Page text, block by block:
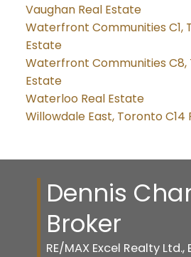
Vaughan Real Estate
Waterfront Communities C1,
Estate
Waterfront Communities C8,
Estate
Waterloo Real Estate
Willowdale East, Toronto C14
Dennis
Broker
RE/MAX Excel Realty